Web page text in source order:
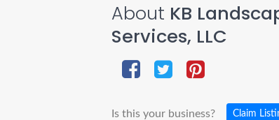
About KB
Services, LLC
Is this your business? Claim